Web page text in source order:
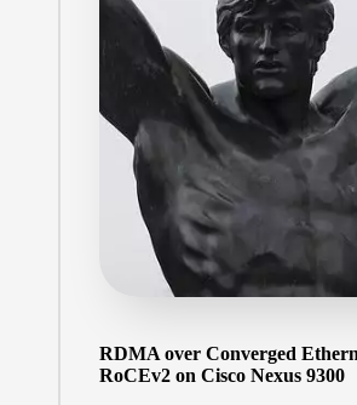
RDMA over Converged
RoCEv2 on Cisco Nexus 9300